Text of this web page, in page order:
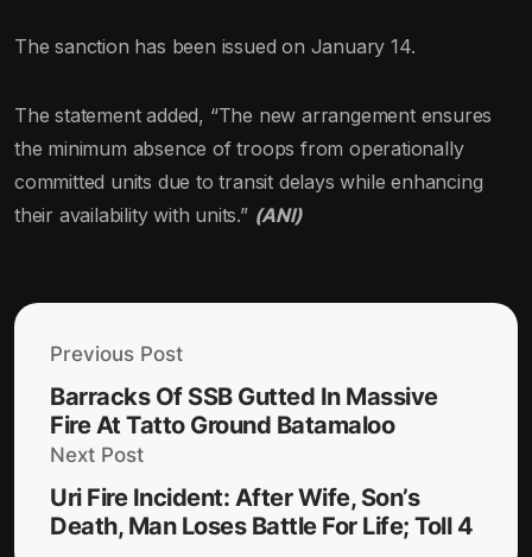
The sanction has been issued on January 14.
The statement added, “The new arrangement ensures
the minimum absence of troops from operationally
committed units due to transit delays while enhancing
their availability with units.” (ANI)
Previous Post
Barracks Of SSB Gutted In Massive
Fire At Tatto Ground Batamaloo
Next Post
Uri Fire Incident: After Wife, Son’s
Death, Man Loses Battle For Life; Toll 4